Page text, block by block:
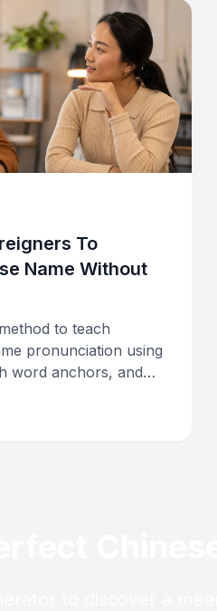
To
Name Without
to teach
pronunciation using
word anchors, and